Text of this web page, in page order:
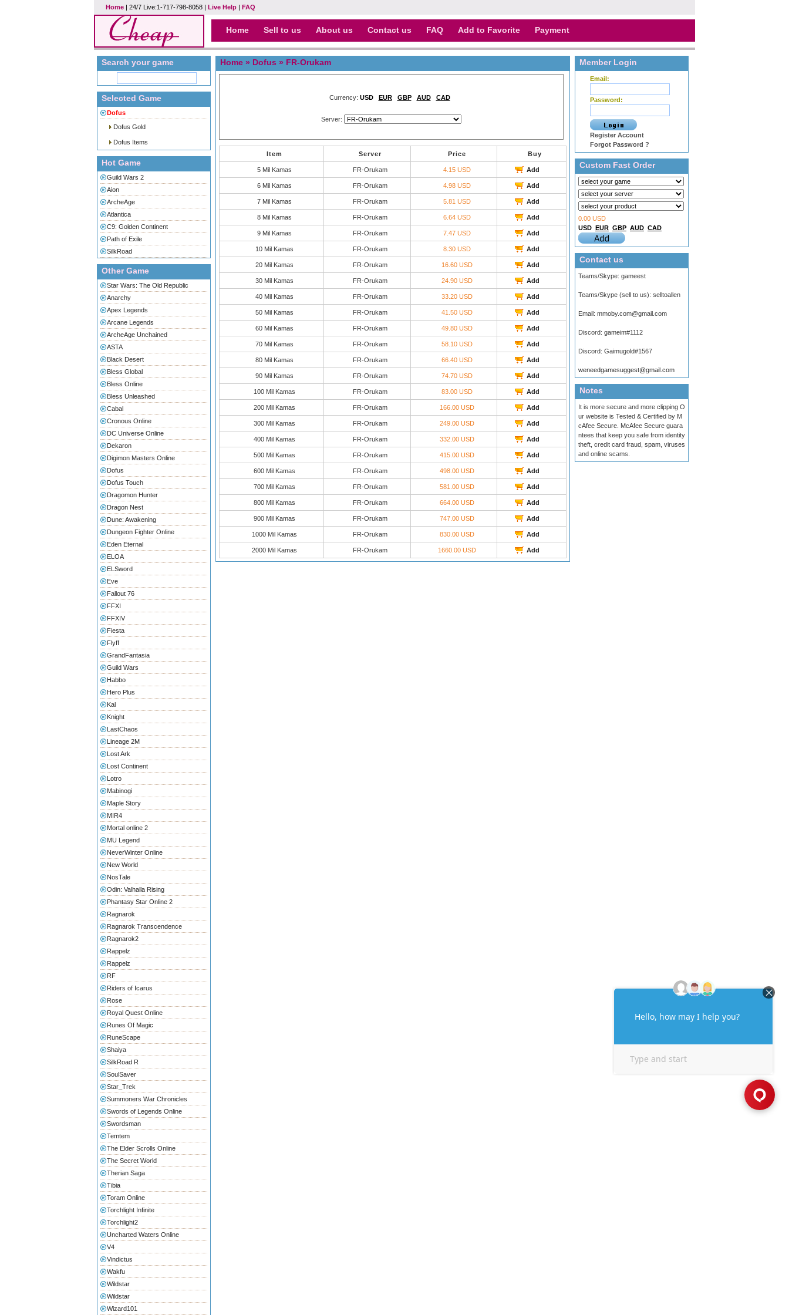
Home | 24/7 Live:1-717-798-8058 | Live Help | FAQ
Home Sell to us About us Contact us FAQ Add to Favorite Payment
Search your game
Selected Game
Dofus
Dofus Gold
Dofus Items
Hot Game
Guild Wars 2
Aion
ArcheAge
Atlantica
C9: Golden Continent
Path of Exile
SilkRoad
Other Game
Star Wars: The Old Republic
Anarchy
Apex Legends
Arcane Legends
ArcheAge Unchained
ASTA
Black Desert
Bless Global
Bless Online
Bless Unleashed
Cabal
Cronous Online
DC Universe Online
Dekaron
Digimon Masters Online
Dofus
Dofus Touch
Dragomon Hunter
Dragon Nest
Dune: Awakening
Dungeon Fighter Online
Eden Eternal
ELOA
ELSword
Eve
Fallout 76
FFXI
FFXIV
Fiesta
Flyff
GrandFantasia
Guild Wars
Habbo
Hero Plus
Kal
Knight
LastChaos
Lineage 2M
Lost Ark
Lost Continent
Lotro
Mabinogi
Maple Story
MIR4
Mortal online 2
MU Legend
NeverWinter Online
New World
NosTale
Odin: Valhalla Rising
Phantasy Star Online 2
Ragnarok
Ragnarok Transcendence
Ragnarok2
Rappelz
Rappelz
RF
Riders of Icarus
Rose
Royal Quest Online
Runes Of Magic
RuneScape
Shaiya
SilkRoad R
SoulSaver
Star_Trek
Summoners War Chronicles
Swords of Legends Online
Swordsman
Temtem
The Elder Scrolls Online
The Secret World
Therian Saga
Tibia
Toram Online
Torchlight Infinite
Torchlight2
Uncharted Waters Online
V4
Vindictus
Wakfu
Wildstar
Wildstar
Wizard101
Home » Dofus » FR-Orukam
Currency: USD EUR GBP AUD CAD
Server:
Item Server Price Buy
5 Mil Kamas FR-Orukam 4.15 USD Add
6 Mil Kamas FR-Orukam 4.98 USD Add
7 Mil Kamas FR-Orukam 5.81 USD Add
8 Mil Kamas FR-Orukam 6.64 USD Add
9 Mil Kamas FR-Orukam 7.47 USD Add
10 Mil Kamas FR-Orukam 8.30 USD Add
20 Mil Kamas FR-Orukam 16.60 USD Add
30 Mil Kamas FR-Orukam 24.90 USD Add
40 Mil Kamas FR-Orukam 33.20 USD Add
50 Mil Kamas FR-Orukam 41.50 USD Add
60 Mil Kamas FR-Orukam 49.80 USD Add
70 Mil Kamas FR-Orukam 58.10 USD Add
80 Mil Kamas FR-Orukam 66.40 USD Add
90 Mil Kamas FR-Orukam 74.70 USD Add
100 Mil Kamas FR-Orukam 83.00 USD Add
200 Mil Kamas FR-Orukam 166.00 USD Add
300 Mil Kamas FR-Orukam 249.00 USD Add
400 Mil Kamas FR-Orukam 332.00 USD Add
500 Mil Kamas FR-Orukam 415.00 USD Add
600 Mil Kamas FR-Orukam 498.00 USD Add
700 Mil Kamas FR-Orukam 581.00 USD Add
800 Mil Kamas FR-Orukam 664.00 USD Add
900 Mil Kamas FR-Orukam 747.00 USD Add
1000 Mil Kamas FR-Orukam 830.00 USD Add
2000 Mil Kamas FR-Orukam 1660.00 USD Add
Member Login
Email:
Password:
Register Account
Forgot Password ?
Custom Fast Order
0.00 USD
USD EUR GBP AUD CAD
Contact us
Teams/Skype: gameest
Teams/Skype (sell to us): selltoallen
Email: mmoby.com@gmail.com
Discord: gameim#1112
Discord: Gaimugold#1567
weneedgamesuggest@gmail.com
Notes
It is more secure and more clipping O
ur website is Tested & Certified by M
cAfee Secure. McAfee Secure guara
ntees that keep you safe from identity
theft, credit card fraud, spam, viruses
and online scams.